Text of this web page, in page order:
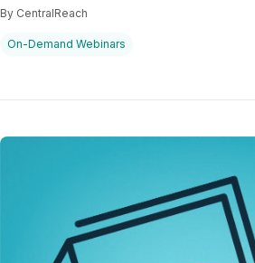
By CentralReach
On-Demand Webinars